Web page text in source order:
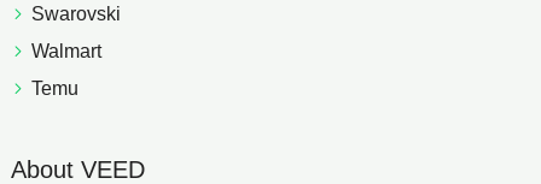
Swarovski
Walmart
Temu
About VEED